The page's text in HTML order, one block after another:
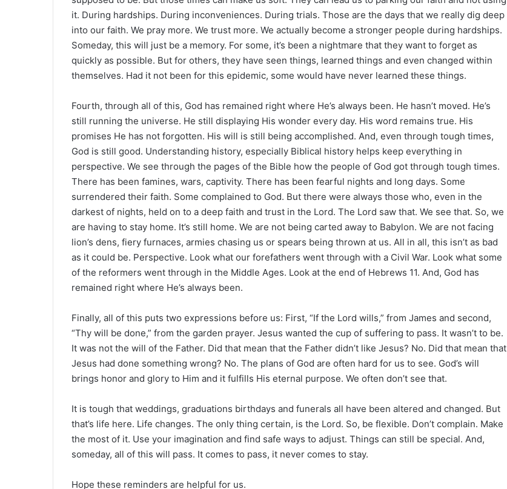
it. During hardships. During inconveniences. During trials. Those are the days that we really dig deep
into our faith. We pray more. We trust more. We actually become a stronger people during hardships.
Someday, this will just be a memory. For some, it’s been a nightmare that they want to forget as
quickly as possible. But for others, they have seen things, learned things and even changed within
themselves. Had it not been for this epidemic, some would have never learned these things.
Fourth, through all of this, God has remained right where He’s always been. He hasn’t moved. He’s
still running the universe. He still displaying His wonder every day. His word remains true. His
promises He has not forgotten. His will is still being accomplished. And, even through tough times,
God is still good. Understanding history, especially Biblical history helps keep everything in
perspective. We see through the pages of the Bible how the people of God got through tough times.
There has been famines, wars, captivity. There has been fearful nights and long days. Some
surrendered their faith. Some complained to God. But there were always those who, even in the
darkest of nights, held on to a deep faith and trust in the Lord. The Lord saw that. We see that. So, we
are having to stay home. It’s still home. We are not being carted away to Babylon. We are not facing
lion’s dens, fiery furnaces, armies chasing us or spears being thrown at us. All in all, this isn’t as bad
as it could be. Perspective. Look what our forefathers went through with a Civil War. Look what some
of the reformers went through in the Middle Ages. Look at the end of Hebrews 11. And, God has
remained right where He’s always been.
Finally, all of this puts two expressions before us: First, “If the Lord wills,” from James and second,
“Thy will be done,” from the garden prayer. Jesus wanted the cup of suffering to pass. It wasn’t to be.
It was not the will of the Father. Did that mean that the Father didn’t like Jesus? No. Did that mean that
Jesus had done something wrong? No. The plans of God are often hard for us to see. God’s will
brings honor and glory to Him and it fulfills His eternal purpose. We often don’t see that.
It is tough that weddings, graduations birthdays and funerals all have been altered and changed. But
that’s life here. Life changes. The only thing certain, is the Lord. So, be flexible. Don’t complain. Make
the most of it. Use your imagination and find safe ways to adjust. Things can still be special. And,
someday, all of this will pass. It comes to pass, it never comes to stay.
Hope these reminders are helpful for us.